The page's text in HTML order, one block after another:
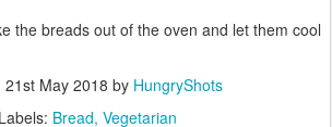
the breads out of the oven and let them cool
21st May 2018 by HungryShots
Labels: Bread Vegetarian